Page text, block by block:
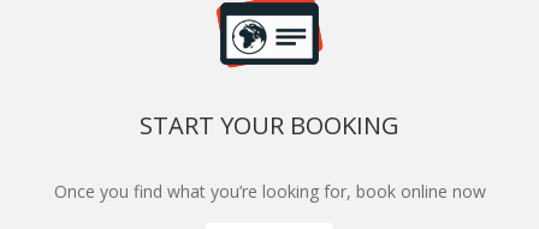
START YOUR BOOKING
Once you find what you’re looking for, book online now